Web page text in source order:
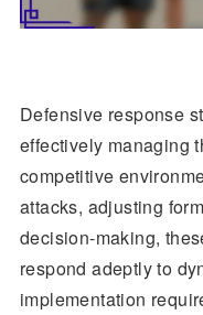
Defensive response
effectively managing
competitive
attacks, adjusting
decision-making,
respond adeptly to
implementation